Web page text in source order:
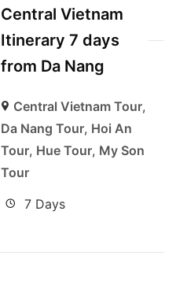
Central Vietnam
Itinerary 7 days
from Da Nang
Central Vietnam Tour,
Da Nang Tour, Hoi An
Tour, Hue Tour, My Son
Tour
7 Days